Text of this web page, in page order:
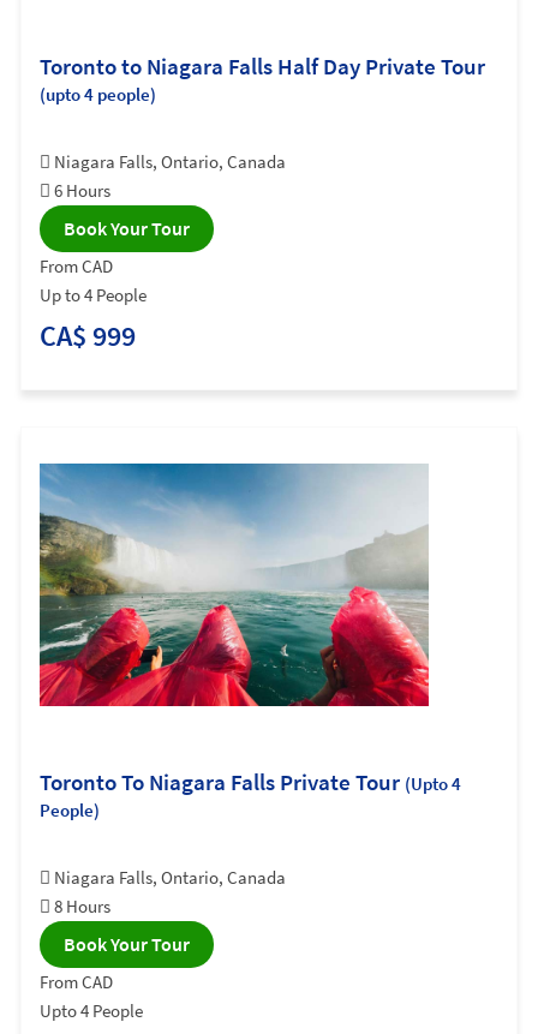
Toronto to Niagara Falls Half Day Private Tour
(upto 4 people)
Niagara Falls, Ontario, Canada
6 Hours
Book Your Tour
From CAD
Up to 4 People
CA$ 999
Toronto To Niagara Falls Private Tour (Upto 4
People)
Niagara Falls, Ontario, Canada
8 Hours
Book Your Tour
From CAD
Upto 4 People